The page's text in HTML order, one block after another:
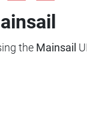
the Mainsail UI